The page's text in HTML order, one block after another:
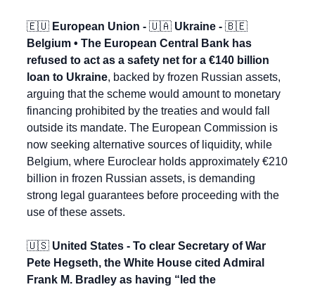
🇪🇺 European Union - 🇺🇦 Ukraine - 🇧🇪
Belgium • The European Central Bank has
refused to act as a safety net for a €140 billion
loan to Ukraine, backed by frozen Russian assets,
arguing that the scheme would amount to monetary
financing prohibited by the treaties and would fall
outside its mandate. The European Commission is
now seeking alternative sources of liquidity, while
Belgium, where Euroclear holds approximately €210
billion in frozen Russian assets, is demanding
strong legal guarantees before proceeding with the
use of these assets.
🇺🇸 United States - To clear Secretary of War
Pete Hegseth, the White House cited Admiral
Frank M. Bradley as having “led the